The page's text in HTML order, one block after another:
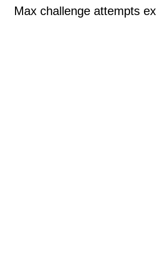
Max challenge attempts